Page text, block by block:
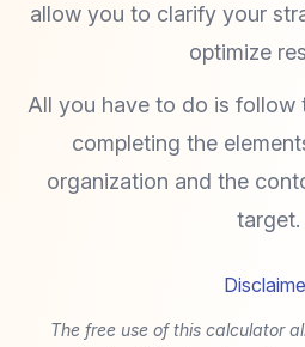
allow you to clarify your
optimize
All you have to do is follow
completing the
organization and the
target.
The free use of this calculator